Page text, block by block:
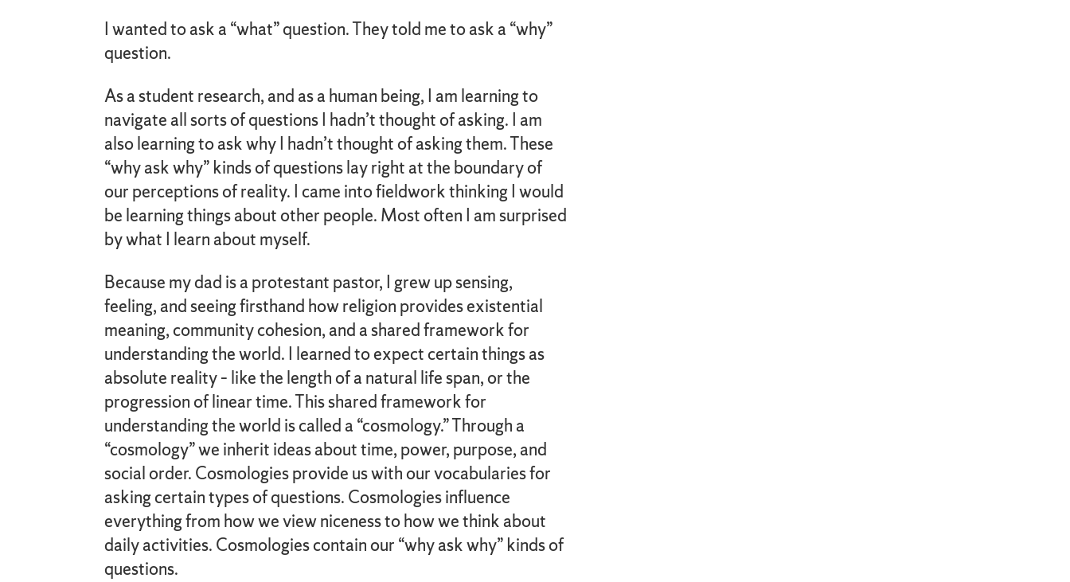
I wanted to ask a “what” question. They told me to ask a “why”
question.
As a student research, and as a human being, I am learning to
navigate all sorts of questions I hadn’t thought of asking. I am
also learning to ask why I hadn’t thought of asking them. These
“why ask why” kinds of questions lay right at the boundary of
our perceptions of reality. I came into fieldwork thinking I would
be learning things about other people. Most often I am surprised
by what I learn about myself.
Because my dad is a protestant pastor, I grew up sensing,
feeling, and seeing firsthand how religion provides existential
meaning, community cohesion, and a shared framework for
understanding the world. I learned to expect certain things as
absolute reality – like the length of a natural life span, or the
progression of linear time. This shared framework for
understanding the world is called a “cosmology.” Through a
“cosmology” we inherit ideas about time, power, purpose, and
social order. Cosmologies provide us with our vocabularies for
asking certain types of questions. Cosmologies influence
everything from how we view niceness to how we think about
daily activities. Cosmologies contain our “why ask why” kinds of
questions.